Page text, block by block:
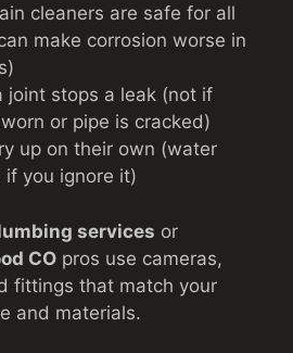
cleaners are safe for all
make corrosion worse in
joint stops a leak (not if
or pipe is cracked)
up on their own (water
if you ignore it)
services or
CO pros use cameras,
fittings that match your
and materials.